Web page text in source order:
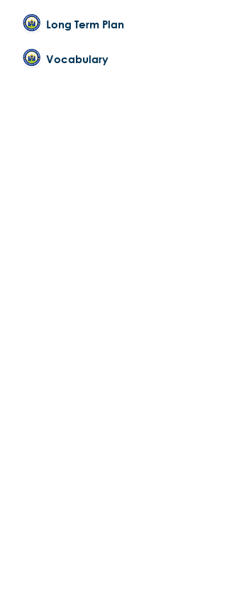
Long Term Plan
Vocabulary